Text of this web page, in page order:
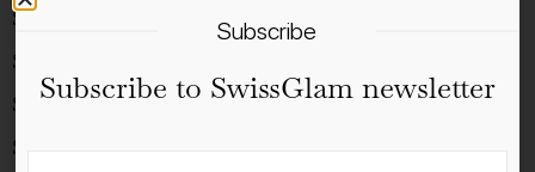
Saturday, 28.01.23: Dj Sir Driver
Saturday, 04.02.23: Dj Black
Saturday, 11.02.23: Liv Stone
Saturday, 18.02.23: Mr. Dee
Subscribe
Subscribe to SwissGlam newsletter